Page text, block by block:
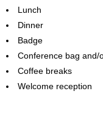
Lunch
Dinner
Badge
Conference bag and/
Coffee breaks
Welcome reception